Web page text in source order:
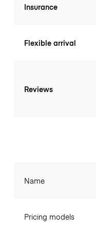
Insurance
Flexible arrival
Reviews
Name
Pricing models